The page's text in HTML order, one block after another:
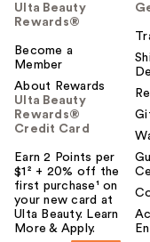
Ulta Beauty
Rewards®
Become a
Member
About Rewards
Ulta Beauty
Rewards®
Credit Card
Earn 2 Points per
$1² + 20% off the
first purchase¹ on
your new card at
Ulta Beauty. Learn
More & Apply.